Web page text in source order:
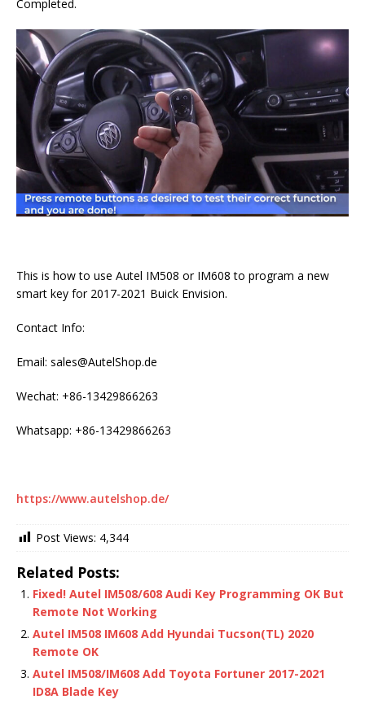
Completed.
This is how to use Autel IM508 or IM608 to program a new
smart key for 2017-2021 Buick Envision.
Contact Info:
Email: sales@AutelShop.de
Wechat: +86-13429866263
Whatsapp: +86-13429866263
https://www.autelshop.de/
Post Views: 4,344
Related Posts:
Fixed! Autel IM508/608 Audi Key Programming OK But
Remote Not Working
Autel IM508 IM608 Add Hyundai Tucson(TL) 2020
Remote OK
Autel IM508/IM608 Add Toyota Fortuner 2017-2021
ID8A Blade Key